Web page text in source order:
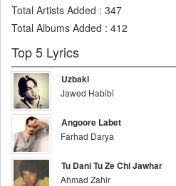
Total Artists Added : 347
Total Albums Added : 412
Top 5 Lyrics
Uzbaki
Jawed Habibi
Angoore Labet
Farhad Darya
Tu Dani Tu Ze Chi Jawhar
Ahmad Zahir